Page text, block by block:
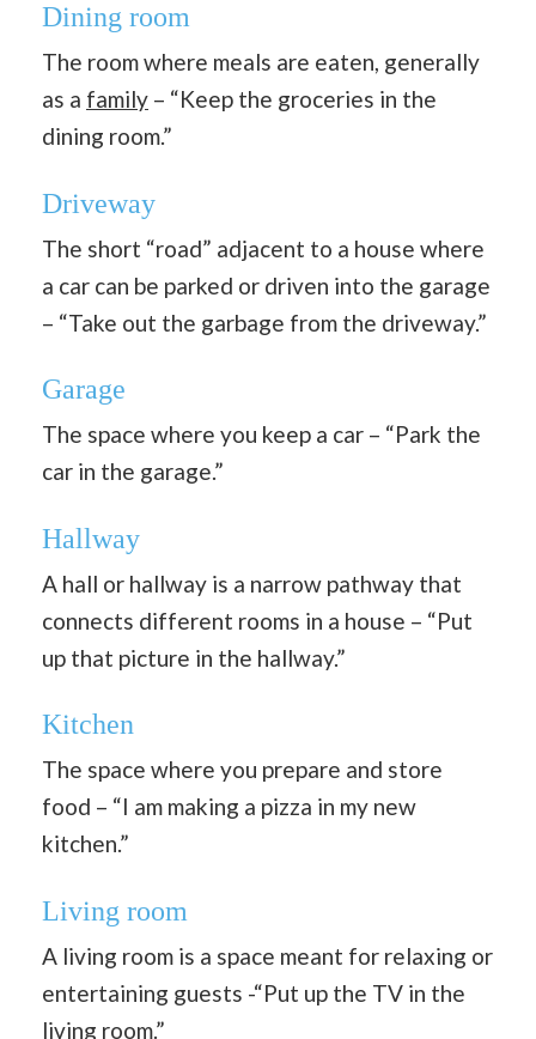
Dining room
The room where meals are eaten, generally
as a family – “Keep the groceries in the
dining room.”
Driveway
The short “road” adjacent to a house where
a car can be parked or driven into the garage
– “Take out the garbage from the driveway.”
Garage
The space where you keep a car – “Park the
car in the garage.”
Hallway
A hall or hallway is a narrow pathway that
connects different rooms in a house – “Put
up that picture in the hallway.”
Kitchen
The space where you prepare and store
food – “I am making a pizza in my new
kitchen.”
Living room
A living room is a space meant for relaxing or
entertaining guests -“Put up the TV in the
living room.”